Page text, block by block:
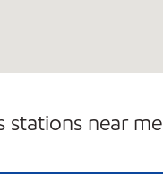
stations near me